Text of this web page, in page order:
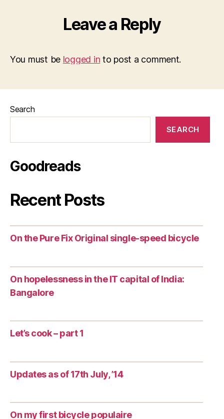
Leave a Reply
You must be logged in to post a comment.
Search
SEARCH
Goodreads
Recent Posts
On the Pure Fix Original single-speed bicycle
On hopelessness in the IT capital of India:
Bangalore
Let’s cook – part 1
Updates as of 17th July, ’14
On my first bicycle populaire